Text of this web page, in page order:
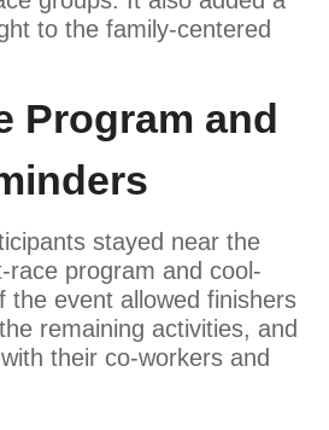
to the family-centered
Program and
stayed near the
race program and cool-
the event allowed finishers
remaining activities, and
their co-workers and